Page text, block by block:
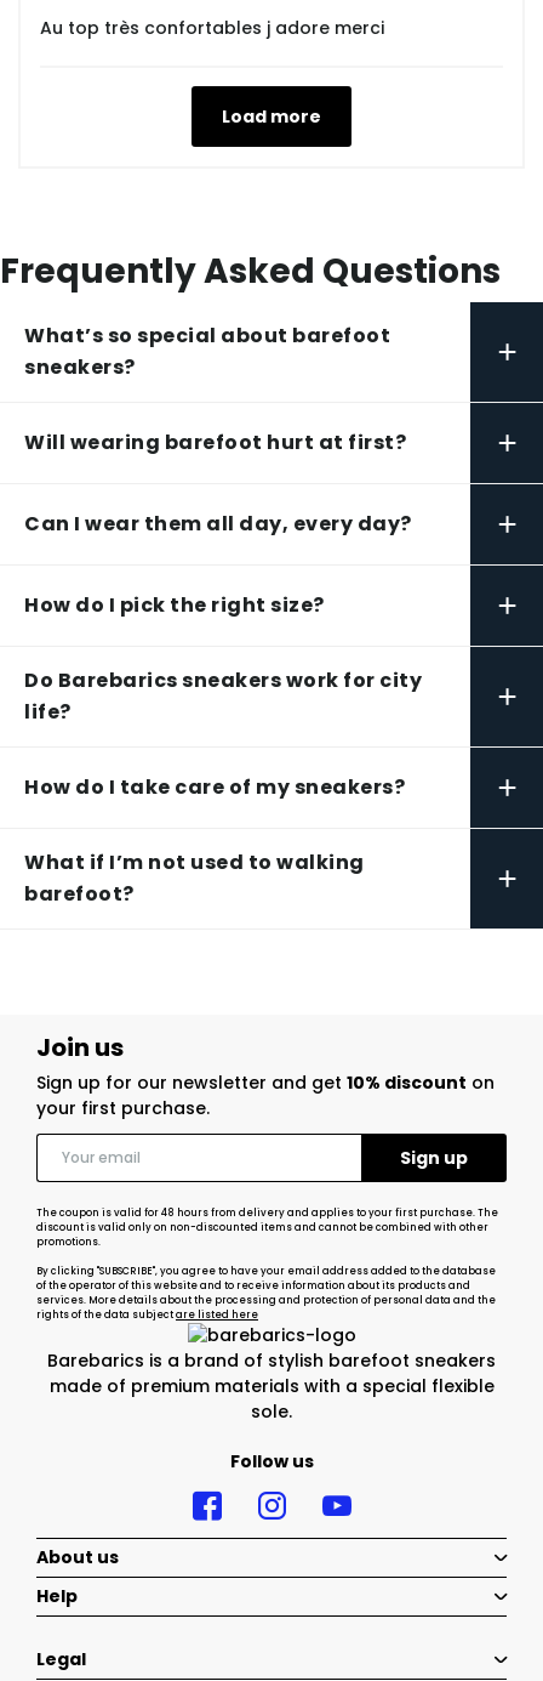
Au top très confortables j adore merci
Load more
Frequently Asked Questions
What’s so special about barefoot
sneakers?
+
Will wearing barefoot hurt at first? +
Can I wear them all day, every day? +
How do I pick the right size? +
Do Barebarics sneakers work for city
life?
+
How do I take care of my sneakers? +
What if I’m not used to walking
barefoot?
+
Barebarics is a brand of stylish barefoot sneakers
made of premium materials with a special flexible
sole.
Follow us
Join us
Sign up for our newsletter and get 10% discount on
your first purchase.
The coupon is valid for 48 hours from delivery and applies to your first purchase. The
discount is valid only on non-discounted items and cannot be combined with other
promotions.
By clicking "SUBSCRIBE", you agree to have your email address added to the database
of the operator of this website and to receive information about its products and
services. More details about the processing and protection of personal data and the
rights of the data subjectare listed here
About us
Help
Legal